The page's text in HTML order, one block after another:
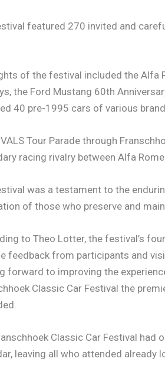
featured 270 invited and
of the festival included the Alfa
the Ford Mustang 60th
40 pre-1995 cars of various
Tour Parade through
racing rivalry between Alfa
was a testament to the
of those who preserve and
to Theo Lotter, the festival’s
feedback from participants and
forward to improving the
Classic Car Festival the
Classic Car Festival
leaving all who attended already